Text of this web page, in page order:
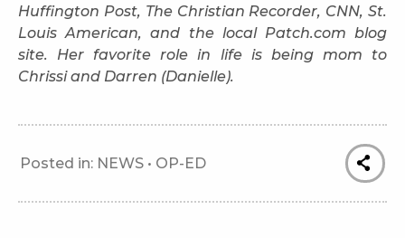
Huffington Post, The Christian Recorder, CNN, St.
Louis American, and the local Patch.com blog
site. Her favorite role in life is being mom to
Chrissi and Darren (Danielle).
Posted in: NEWS • OP-ED